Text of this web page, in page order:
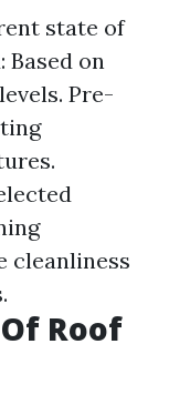
state of
Based on
Pre-
cleanliness
Roof